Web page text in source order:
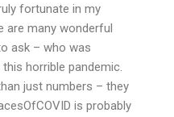
fortunate in my
are many wonderful
ask – who was
horrible pandemic.
just numbers – they
is probably